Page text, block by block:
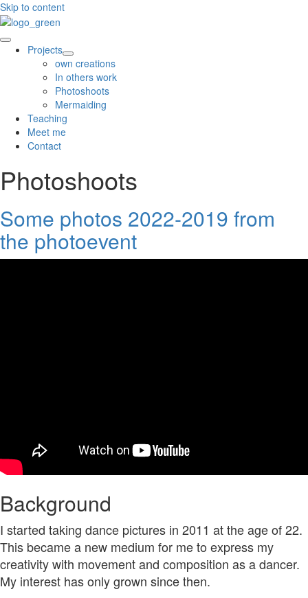
Skip to content
Projects
own creations
In others work
Photoshoots
Mermaiding
Teaching
Meet me
Contact
Photoshoots
Some photos 2022-2019 from
the photoevent
Background
I started taking dance pictures in 2011 at the age of 22.
This became a new medium for me to express my
creativity with movement and composition as a dancer.
My interest has only grown since then.